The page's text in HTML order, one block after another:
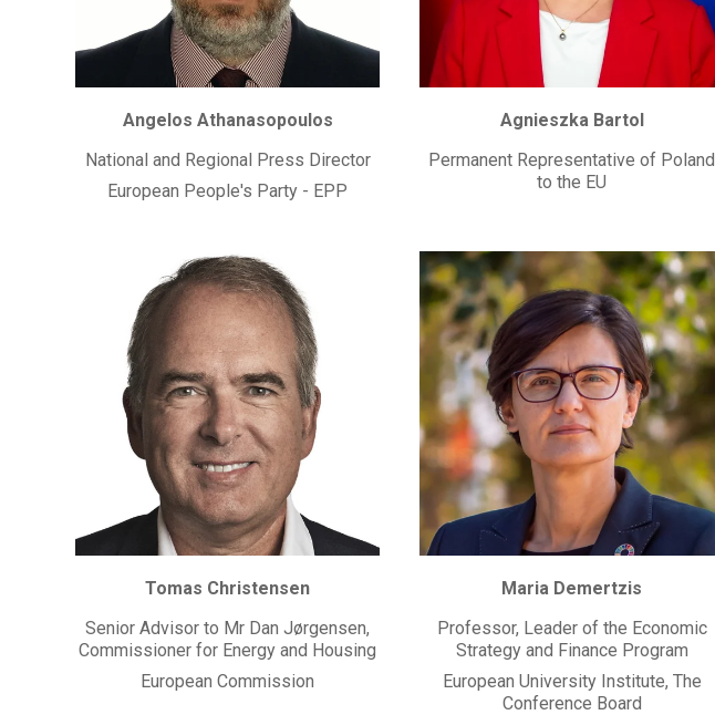
Angelos Athanasopoulos
National and Regional Press Director
European People's Party - EPP
Agnieszka Bartol
Permanent Representative of Poland
to the EU
Tomas Christensen
Senior Advisor to Mr Dan Jørgensen,
Commissioner for Energy and Housing
European Commission
Maria Demertzis
Professor, Leader of the Economic
Strategy and Finance Program
European University Institute, The
Conference Board